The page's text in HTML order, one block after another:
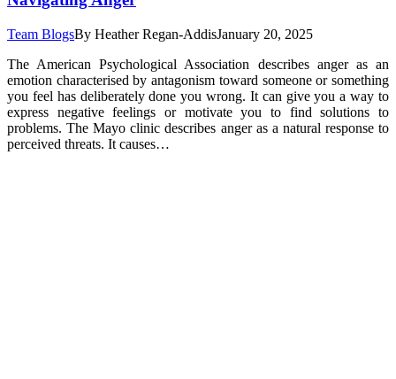
Team BlogsBy Heather Regan-AddisJanuary 20, 2025
The American Psychological Association describes anger as an
emotion characterised by antagonism toward someone or something
you feel has deliberately done you wrong. It can give you a way to
express negative feelings or motivate you to find solutions to
problems. The Mayo clinic describes anger as a natural response to
perceived threats. It causes…